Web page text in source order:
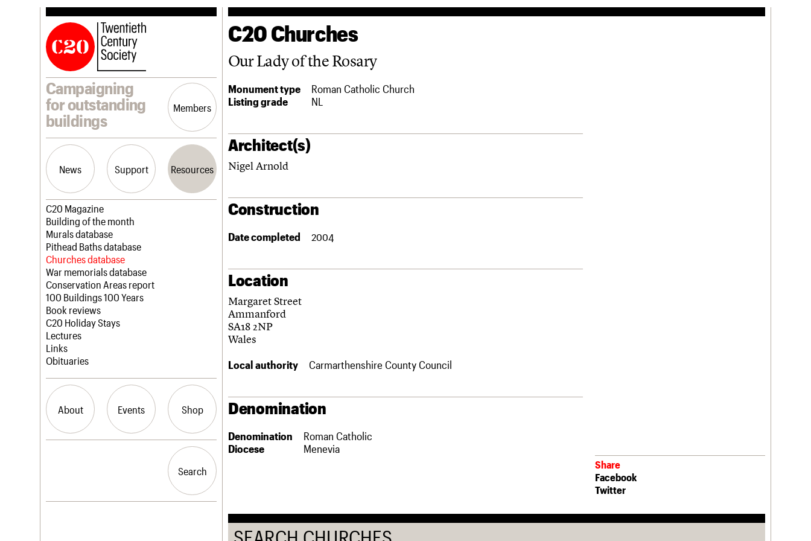
Campaigning
for outstanding
buildings
Members
News Support Resources
Latest news
Campaigns
Casework
Risk List
Coming of Age
Blog
Join us
Professional Patrons
Elain Harwood Memorial Fund
Donate
Legacy
Act now
How to save C20 buildings
Volunteer
C20 Magazine
Building of the month
Murals database
Pithead Baths database
Churches database
War memorials database
Conservation Areas report
100 Buildings 100 Years
Book reviews
C20 Holiday Stays
Lectures
Links
Obituaries
About Events Shop
History
Search
Search
C20 Churches
Our Lady of the Rosary
Monument type
Roman Catholic Church
Listing grade
NL
Architect(s)
Nigel Arnold
Construction
Date completed 2004
Location
Margaret Street
Ammanford
SA18 2NP
Wales
Local authority Carmarthenshire County Council
Denomination
Denomination
Roman Catholic
Diocese
Menevia
Share
Facebook
Twitter